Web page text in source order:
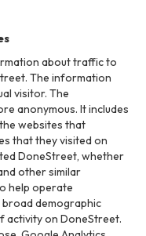
about traffic to
The information
visitor. The
anonymous. It includes
websites that
that they visited on
DoneStreet, whether
other similar
help operate
demographic
activity on DoneStreet.